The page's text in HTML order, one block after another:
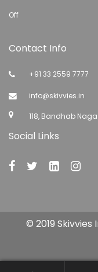
Off
Contact Info
+91 33 2559 7777
info@skivvies.in
118, Bandhab
Social Links
© 2019 Skivvies